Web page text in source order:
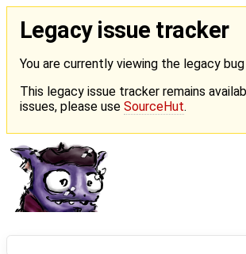
Legacy issue tracker
You are currently viewing the legacy
This legacy issue tracker remains
issues, please use SourceHut.